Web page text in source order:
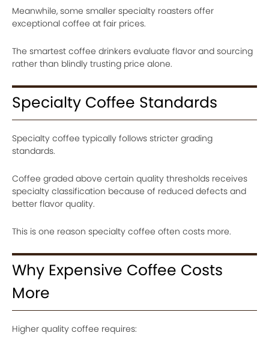
Meanwhile, some smaller specialty roasters offer
exceptional coffee at fair prices.
The smartest coffee drinkers evaluate flavor and sourcing
rather than blindly trusting price alone.
Specialty Coffee Standards
Specialty coffee typically follows stricter grading
standards.
Coffee graded above certain quality thresholds receives
specialty classification because of reduced defects and
better flavor quality.
This is one reason specialty coffee often costs more.
Why Expensive Coffee Costs
More
Higher quality coffee requires: